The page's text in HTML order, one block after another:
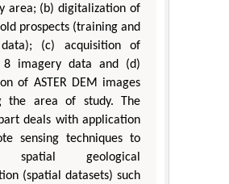
area; (b) digitalization of
prospects (training and
(c) acquisition of
8 imagery data and (d)
of ASTER DEM images
the area of study. The
deals with application
sensing techniques to
spatial geological
(spatial datasets) such